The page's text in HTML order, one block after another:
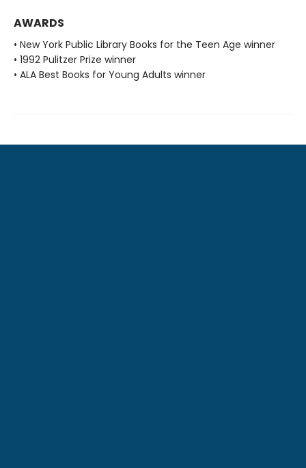
AWARDS
• New York Public Library Books for the Teen Age winner
• 1992 Pulitzer Prize winner
• ALA Best Books for Young Adults winner